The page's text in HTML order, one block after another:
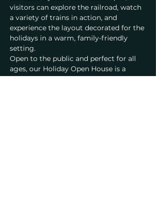
visitors can explore the railroad, watch
a variety of trains in action, and
experience the layout decorated for the
holidays in a warm, family-friendly
setting.
Open to the public and perfect for all
ages, our Holiday Open House is a
wonderful way to spend a December